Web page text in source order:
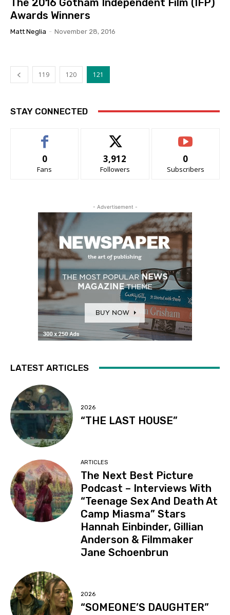
Awards Winners
Matt Neglia - November 28, 2016
119 120 121
STAY CONNECTED
0
Fans
3,912
Followers
0
Subscribers
- Advertisement -
LATEST ARTICLES
2026
“THE LAST HOUSE”
ARTICLES
The Next Best Picture
Podcast – Interviews With
“Teenage Sex And Death At
Camp Miasma” Stars
Hannah Einbinder, Gillian
Anderson & Filmmaker
Jane Schoenbrun
2026
“SOMEONE’S DAUGHTER”